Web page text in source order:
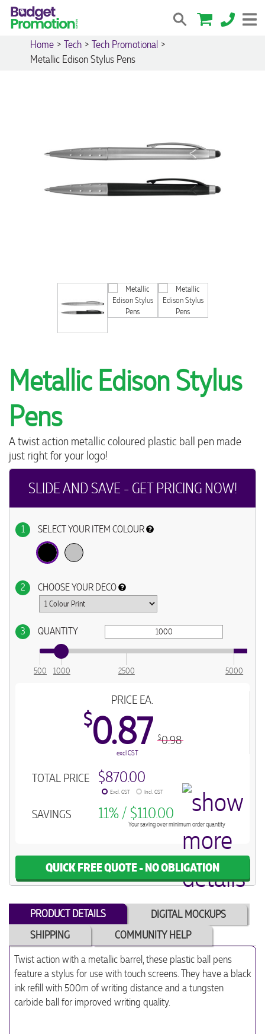
Home > Tech > Tech Promotional >
Metallic Edison Stylus Pens
Metallic Edison Stylus
Pens
A twist action metallic coloured plastic ball pen made
just right for your logo!
SLIDE AND SAVE - GET PRICING NOW!
1 SELECT YOUR ITEM COLOUR
2 CHOOSE YOUR DECO
3 QUANTITY
500 1000 2500 5000
PRICE EA.
$0.87 $0.98
excl GST
TOTAL PRICE $870.00
Excl. GST Incl. GST
SAVINGS 11% / $110.00
Your saving over minimum order quantity
QUICK FREE QUOTE - NO OBLIGATION
PRODUCT DETAILS
DIGITAL MOCKUPS
SHIPPING
COMMUNITY HELP
Twist action with a metallic barrel, these plastic ball pens
feature a stylus for use with touch screens. They have a black
ink refill with 500m of writing distance and a tungsten
carbide ball for improved writing quality.